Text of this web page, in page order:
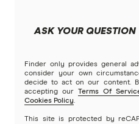
ASK YOUR QUESTION
Finder only provides general
consider your own
decide to act on our content.
accepting our Terms Of
Cookies Policy.
This site is protected by